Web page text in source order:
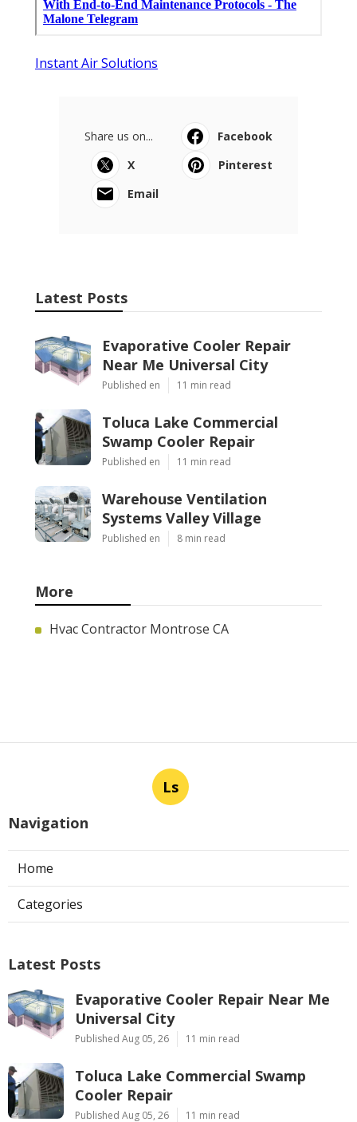
Instant Air Solutions
Share us on...
Facebook
X
Pinterest
Email
Latest Posts
Evaporative Cooler Repair
Near Me Universal City
Published en 11 min read
Toluca Lake Commercial
Swamp Cooler Repair
Published en 11 min read
Warehouse Ventilation
Systems Valley Village
Published en 8 min read
More
Hvac Contractor Montrose CA
Ls
Navigation
Home
Categories
Latest Posts
Evaporative Cooler Repair Near Me
Universal City
Published Aug 05, 26 11 min read
Toluca Lake Commercial Swamp
Cooler Repair
Published Aug 05, 26 11 min read